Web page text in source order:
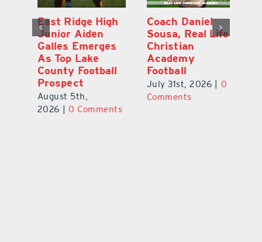
East Ridge High
Junior Aiden
Galles Emerges
As Top Lake
County Football
Prospect
August 5th,
2026 | 0 Comments
Coach Daniel
Sousa, Real Life
Christian
Academy
Football
July 31st, 2026 |
0
Comments